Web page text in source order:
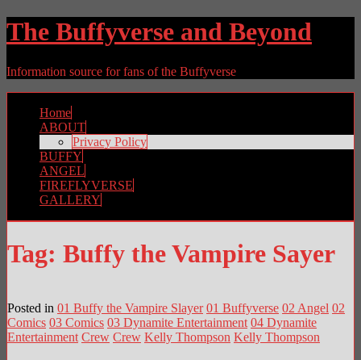
The Buffyverse and Beyond
Information source for fans of the Buffyverse
Home
ABOUT
Privacy Policy
BUFFY
ANGEL
FIREFLYVERSE
GALLERY
Tag: Buffy the Vampire Sayer
Posted in 01 Buffy the Vampire Slayer 01 Buffyverse 02 Angel 02
Comics 03 Comics 03 Dynamite Entertainment 04 Dynamite
Entertainment Crew Crew Kelly Thompson Kelly Thompson